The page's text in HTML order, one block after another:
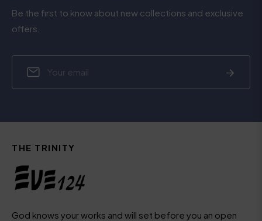
Be the first to know about new collections and exclusive
offers.
THE TRINITY
God knows your works and will set before you an open